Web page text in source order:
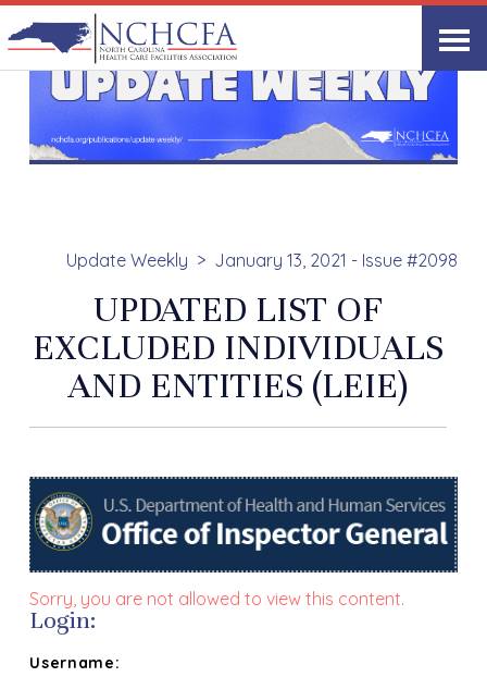
Update Weekly January 13, 2021 - Issue #2098
UPDATED LIST OF
EXCLUDED INDIVIDUALS
AND ENTITIES (LEIE)
Sorry, you are not allowed to view this content.
Login:
Username: